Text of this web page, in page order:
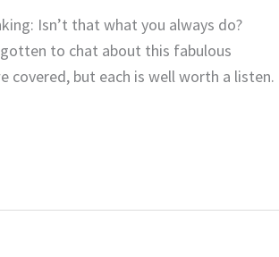
Isn’t that what you always do?
to chat about this fabulous
covered, but each is well worth a listen.